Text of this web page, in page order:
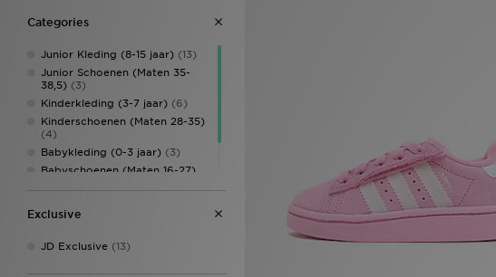
Categories
Junior Kleding (8-15 jaar) (13)
Junior Schoenen (Maten 35-
38,5) (3)
Kinderkleding (3-7 jaar) (6)
Kinderschoenen (Maten 28-35)
(4)
Babykleding (0-3 jaar) (3)
Babyschoenen (Maten 16-27)
Exclusive
JD Exclusive (13)